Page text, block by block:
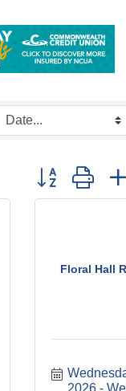
Button group
Floral Hall
2026